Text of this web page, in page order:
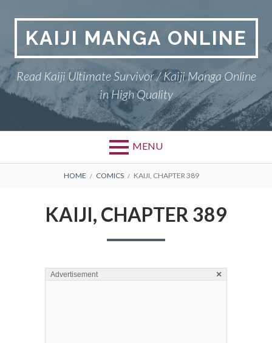
contentKAIJI MANGA ONLINE
Read Kaiji Ultimate Survivor / Kaiji Manga Online
in High Quality
MENU
BREADCRUMBS
HOME COMICS KAIJI, CHAPTER 389
KAIJI, CHAPTER 389
Advertisement ×